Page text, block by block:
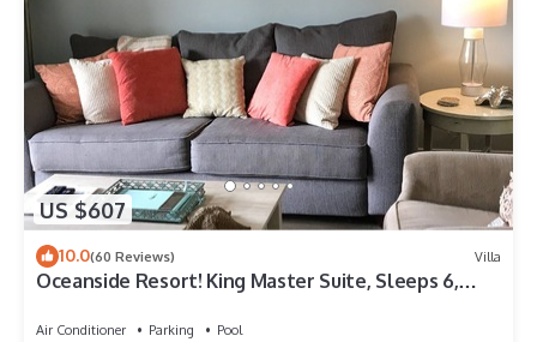
US $607
10.0(60 Reviews) Villa
Oceanside Resort! King Master Suite, Sleeps 6,
Air Conditioner Parking
Pool